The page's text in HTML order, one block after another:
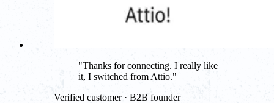
"Thanks for connecting. I really like
it, I switched from Attio."
Verified customer · B2B founder